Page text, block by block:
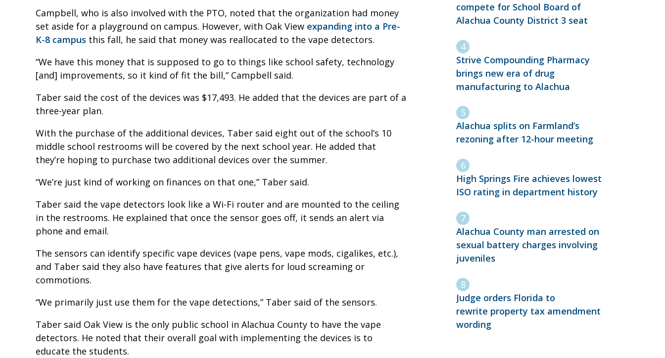
Campbell, who is also involved with the PTO, noted that the organization had money
set aside for a playground on campus. However, with Oak View expanding into a Pre-
K-8 campus this fall, he said that money was reallocated to the vape detectors.
“We have this money that is supposed to go to things like school safety, technology
[and] improvements, so it kind of fit the bill,” Campbell said.
Taber said the cost of the devices was $17,493. He added that the devices are part of a
three-year plan.
With the purchase of the additional devices, Taber said eight out of the school’s 10
middle school restrooms will be covered by the next school year. He added that
they’re hoping to purchase two additional devices over the summer.
“We’re just kind of working on finances on that one,” Taber said.
Taber said the vape detectors look like a Wi-Fi router and are mounted to the ceiling
in the restrooms. He explained that once the sensor goes off, it sends an alert via
phone and email.
The sensors can identify specific vape devices (vape pens, vape mods, cigalikes, etc.),
and Taber said they also have features that give alerts for loud screaming or
commotions.
“We primarily just use them for the vape detections,” Taber said of the sensors.
Taber said Oak View is the only public school in Alachua County to have the vape
detectors. He noted that their overall goal with implementing the devices is to
educate the students.
compete for School Board of
Alachua County District 3 seat
Strive Compounding Pharmacy
brings new era of drug
manufacturing to Alachua
Alachua splits on Farmland’s
rezoning after 12-hour meeting
High Springs Fire achieves lowest
ISO rating in department history
Alachua County man arrested on
sexual battery charges involving
juveniles
Judge orders Florida to
rewrite property tax amendment
wording